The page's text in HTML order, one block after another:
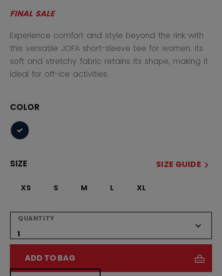
FINAL SALE
Experience comfort and style beyond the rink with
this versatile JOFA short-sleeve tee for women. Its
soft and stretchy fabric retains its shape, making it
ideal for off-ice activities.
COLOR
selected
SIZE SIZE GUIDE
XS S M L XL
QUANTITY
ADD TO BAG